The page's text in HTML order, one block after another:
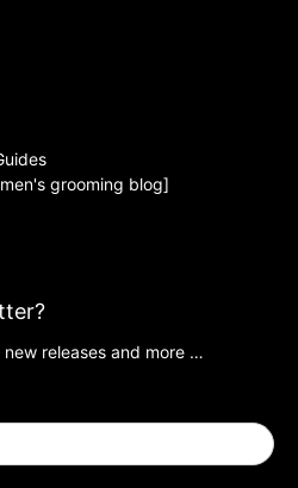
grooming blog]
releases and more …